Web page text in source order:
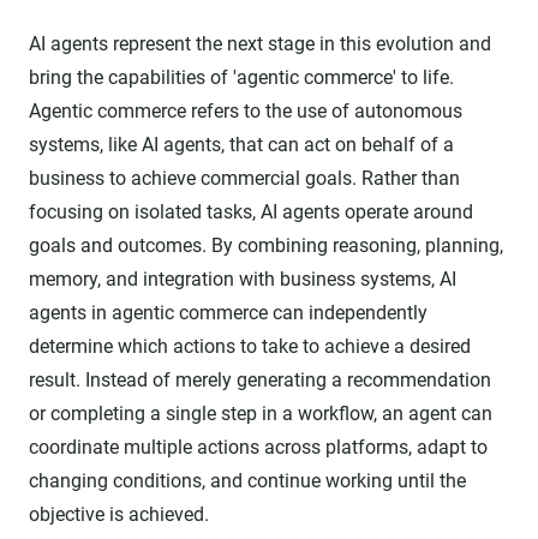
AI agents represent the next stage in this evolution and
bring the capabilities of 'agentic commerce' to life.
Agentic commerce refers to the use of autonomous
systems, like AI agents, that can act on behalf of a
business to achieve commercial goals. Rather than
focusing on isolated tasks, AI agents operate around
goals and outcomes. By combining reasoning, planning,
memory, and integration with business systems, AI
agents in agentic commerce can independently
determine which actions to take to achieve a desired
result. Instead of merely generating a recommendation
or completing a single step in a workflow, an agent can
coordinate multiple actions across platforms, adapt to
changing conditions, and continue working until the
objective is achieved.